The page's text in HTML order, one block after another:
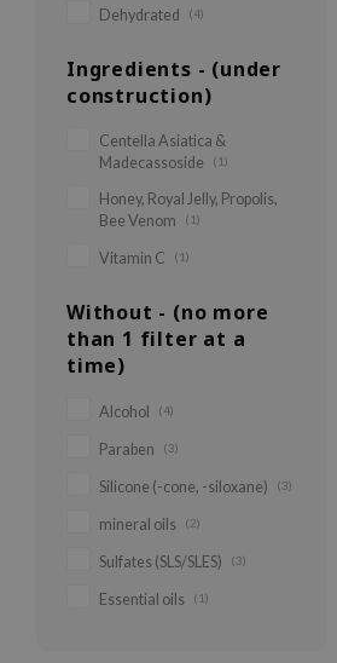
Dehydrated (4)
Ingredients - (under
construction)
Centella Asiatica &
Madecassoside
(1)
Honey, Royal Jelly, Propolis,
Bee Venom
(1)
Vitamin C (1)
Without - (no more
than 1 filter at a
time)
Alcohol (4)
Paraben (3)
Silicone (-cone, -siloxane) (3)
mineral oils (2)
Sulfates (SLS/SLES) (3)
Essential oils (1)